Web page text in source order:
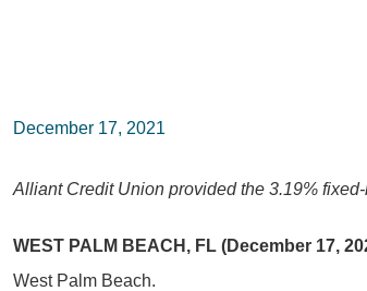
December 17, 2021
Alliant Credit Union provided the 3.19%
WEST PALM BEACH, FL (December 17,
West Palm Beach.